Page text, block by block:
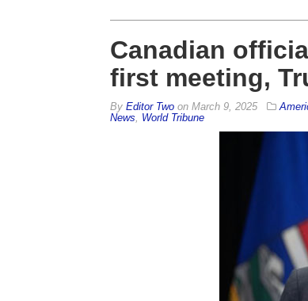
Canadian
first meeting,
By Editor Twoon March 9, 2025
News
World Tribune